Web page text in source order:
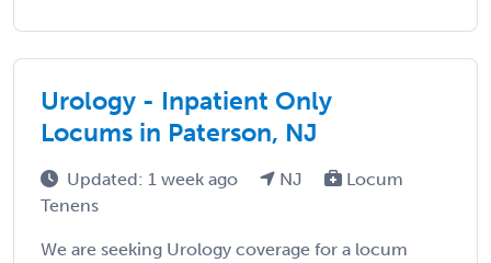
Urology - Inpatient Only
Locums in Paterson, NJ
Updated: 1 week ago NJ
Locum
Tenens
We are seeking Urology coverage for a locum